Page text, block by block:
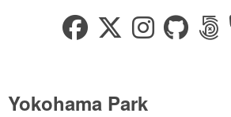
Yokohama Park